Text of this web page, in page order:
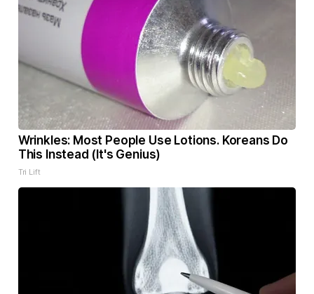
Wrinkles: Most People Use Lotions. Koreans Do
This Instead (It's Genius)
Tri Lift